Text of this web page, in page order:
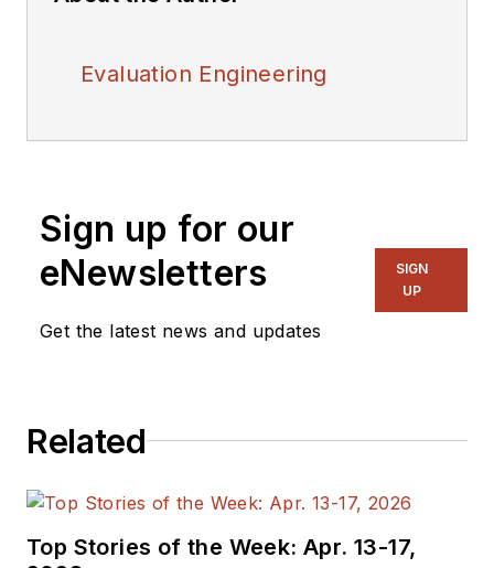
Evaluation Engineering
Sign up for our
eNewsletters
Get the latest news and updates
SIGN
UP
Related
Top Stories of the Week: Apr. 13-17,